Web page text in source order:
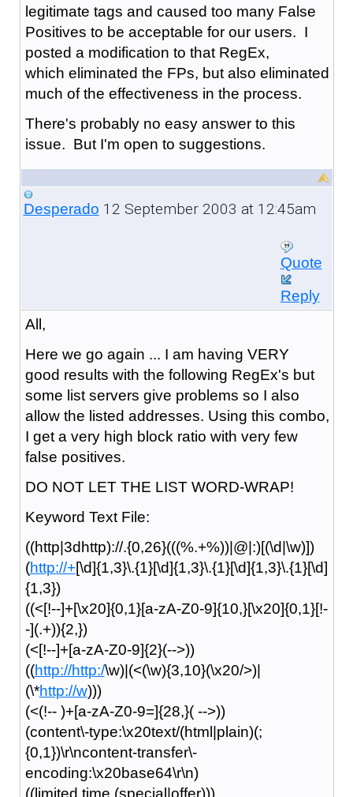
legitimate tags and caused too many False
Positives to be acceptable for our users. I
posted a modification to that RegEx,
which eliminated the FPs, but also eliminated
much of the effectiveness in the process.
There's probably no easy answer to this
issue. But I'm open to suggestions.
Desperado 12 September 2003 at 12:45am
Quote
Reply
All,
Here we go again ... I am having VERY
good results with the following RegEx's but
some list servers give problems so I also
allow the listed addresses. Using this combo,
I get a very high block ratio with very few
false positives.
DO NOT LET THE LIST WORD-WRAP!
Keyword Text File:
((http|3dhttp)://.{0,26}(((%.+%))|@|:)[(\d|\w)])
(http://+[\d]{1,3}\.{1}[\d]{1,3}\.{1}[\d]{1,3}\.{1}[\d]
{1,3})
((<[!--]+[\x20]{0,1}[a-zA-Z0-9]{10,}[\x20]{0,1}[!-
-](.+)){2,})
(<[!--]+[a-zA-Z0-9]{2}(-->))
((http://http:/\w)|(<(\w){3,10}(\x20/>)|
(\*http://w)))
(<(!-- )+[a-zA-Z0-9=]{28,}( -->))
(content\-type:\x20text/(html|plain)(;
{0,1})\r\ncontent-transfer\-
encoding:\x20base64\r\n)
((limited time (special|offer)))